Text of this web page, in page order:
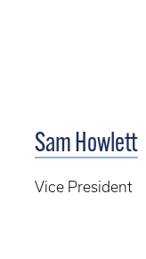
Sam Howlett
Vice President